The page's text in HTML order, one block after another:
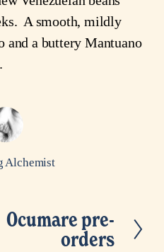
A smooth, mildly
and a buttery Mantuano
Alchemist
N
Ocumare pre-
orders